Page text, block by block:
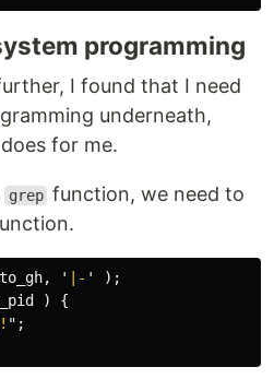
programming
I found that I need
underneath,
for me.
grep function, we need to
, ' |- '
);
)
{
";